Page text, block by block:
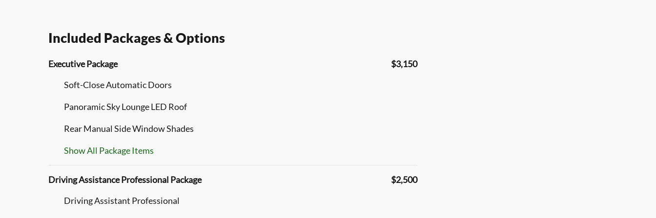
Included Packages & Options
Executive Package
$3,150
Soft-Close Automatic Doors
Panoramic Sky Lounge LED Roof
Rear Manual Side Window Shades
Show All Package Items
Driving Assistance Professional Package
$2,500
Driving Assistant Professional